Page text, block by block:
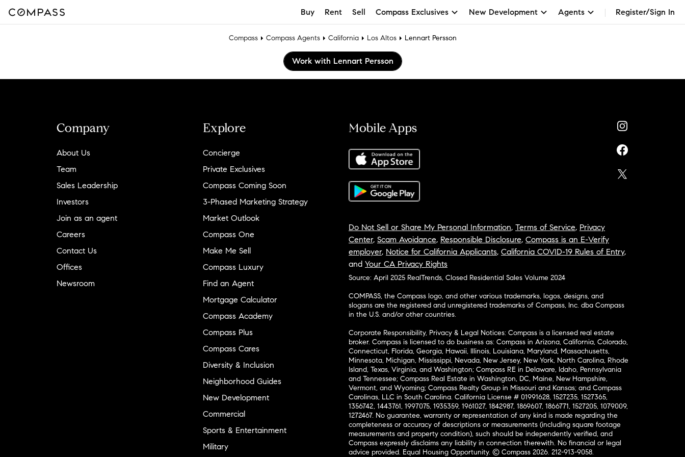
Buy Rent Sell Compass Exclusives New Development Agents Register/Sign In
Compass Compass Agents California Los Altos Lennart Persson
Work with Lennart Persson
Company
About Us
Team
Sales Leadership
Investors
Join as an agent
Careers
Contact Us
Offices
Newsroom
Explore
Concierge
Private Exclusives
Compass Coming Soon
3-Phased Marketing Strategy
Market Outlook
Compass One
Make Me Sell
Compass Luxury
Find an Agent
Mortgage Calculator
Compass Academy
Compass Plus
Compass Cares
Diversity & Inclusion
Neighborhood Guides
New Development
Commercial
Sports & Entertainment
Military
Mobile Apps
Do Not Sell or Share My Personal Information, Terms of Service, Privacy
Center, Scam Avoidance, Responsible Disclosure, Compass is an E-Verify
employer, Notice for California Applicants, California COVID-19 Rules of Entry,
and Your CA Privacy Rights
Source: April 2025 RealTrends, Closed Residential Sales Volume 2024
COMPASS, the Compass logo, and other various trademarks, logos, designs, and
slogans are the registered and unregistered trademarks of Compass, Inc. dba Compass
in the U.S. and/or other countries.
Corporate Responsibility, Privacy & Legal Notices: Compass is a licensed real estate
broker. Compass is licensed to do business as: Compass in Arizona, California, Colorado,
Connecticut, Florida, Georgia, Hawaii, Illinois, Louisiana, Maryland, Massachusetts,
Minnesota, Michigan, Mississippi, Nevada, New Jersey, New York, North Carolina, Rhode
Island, Texas, Virginia, and Washington; Compass RE in Delaware, Idaho, Pennsylvania
and Tennessee; Compass Real Estate in Washington, DC, Maine, New Hampshire,
Vermont, and Wyoming; Compass Realty Group in Missouri and Kansas; and Compass
Carolinas, LLC in South Carolina. California License # 01991628, 1527235, 1527365,
1356742, 1443761, 1997075, 1935359, 1961027, 1842987, 1869607, 1866771, 1527205, 1079009,
1272467. No guarantee, warranty or representation of any kind is made regarding the
completeness or accuracy of descriptions or measurements (including square footage
measurements and property condition), such should be independently verified, and
Compass expressly disclaims any liability in connection therewith. No financial or legal
advice provided. Equal Housing Opportunity. © Compass 2026. 212-913-9058.